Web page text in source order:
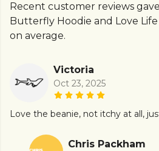
Recent customer reviews
Butterfly Hoodie and Love
on average.
Victoria
Oct 23, 2025
Love the beanie, not itchy at all,
Chris Packham